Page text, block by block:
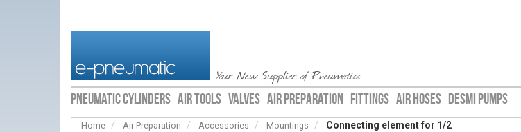
Your New Supplier of Pneumatics
PNEUMATIC CYLINDERS AIR TOOLS VALVES AIR PREPARATION FITTINGS AIR HOSES DESMI PUMPS
Home Air Preparation Accessories Mountings Connecting element for 1/2